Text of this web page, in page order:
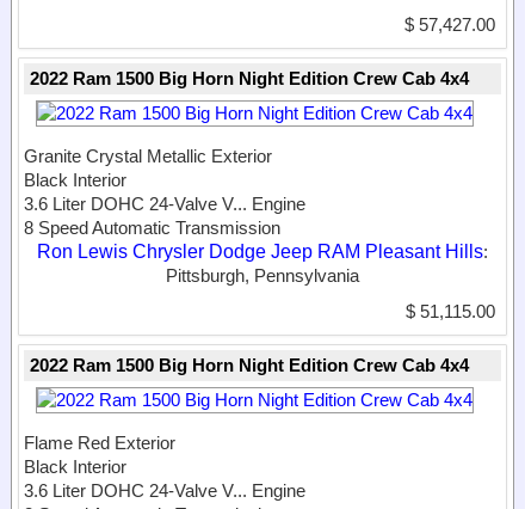
$ 57,427.00
2022 Ram 1500 Big Horn Night Edition Crew Cab 4x4
Granite Crystal Metallic Exterior
Black Interior
3.6 Liter DOHC 24-Valve V... Engine
8 Speed Automatic Transmission
Ron Lewis Chrysler Dodge Jeep RAM Pleasant Hills:
Pittsburgh, Pennsylvania
$ 51,115.00
2022 Ram 1500 Big Horn Night Edition Crew Cab 4x4
Flame Red Exterior
Black Interior
3.6 Liter DOHC 24-Valve V... Engine